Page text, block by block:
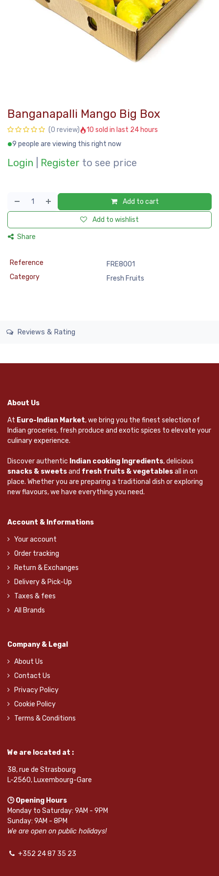
Banganapalli Mango Big Box
(0 review)
10 sold in last 24 hours
9 people are viewing this right now
Login Register to see price
Add to cart
Add to wishlist
Share
Reference
FRE8001
Category
Fresh Fruits
Reviews & Rating
About Us
At Euro-Indian Market, we bring you the finest selection of
Indian groceries, fresh produce and exotic spices to elevate your
culinary experience.
Discover authentic Indian cooking Ingredients, delicious
snacks & sweetsand fresh fruits & vegetablesall in on
place. Whether you are preparing a traditional dish or exploring
new flavours, we have everything you need.
Account & Informations
Your account
Order tracking
Return & Exchanges
Delivery & Pick-Up
Taxes & fees
All Brands
Company & Legal
About Us
Contact Us
Privacy Policy
Cookie Policy
Terms & Conditions
We are located at :
38, rue de Strasbourg
L-2560, Luxembourg-Gare
🕒 Opening Hours
Monday to Saturday: 9AM - 9PM
Sunday: 9AM - 8PM
We are open on public holidays!
+352 24 87 35 23